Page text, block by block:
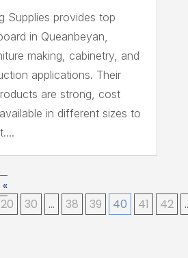
Supplies provides top
in Queanbeyan,
making, cabinetry, and
applications. Their
are strong, cost
in different sizes to
«
20 30 ... 38 39 40 41 42